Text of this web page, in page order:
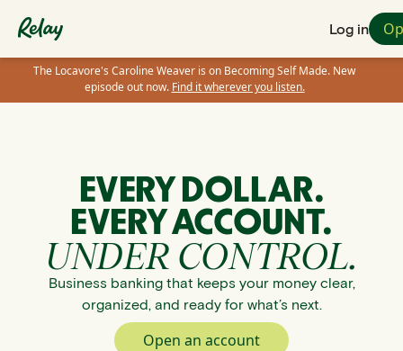
Log in
The Locavore's Caroline Weaver is on Becoming Self Made. New
episode out now. Find it wherever you listen.
EVERY DOLLAR.
EVERY ACCOUNT.
UNDER CONTROL.
Business banking that keeps your money clear,
organized, and ready for what’s next.
Open an account